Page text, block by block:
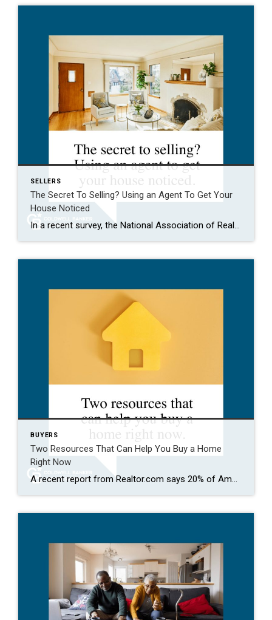
SELLERS
The Secret To Selling? Using an Agent To Get Your
House Noticed
In a recent survey, the National Association of Realtors (NAR) asked sellers what they want most from a real estate agent. The number one answer was to help market their house. It makes sense. The way your agent markets your house can be the difference between whether or not it stands out and gets attention […]
BUYERS
Two Resources That Can Help You Buy a Home
Right Now
A recent report from Realtor.com says 20% of Americans don’t think homeownership is achievable. Maybe you feel the same way. With inflation driving up day-to-day expenses, saving enough to buy your first home is more of a challenge. But here’s the thing. With the right resources and help, you can still make it happen. There […]